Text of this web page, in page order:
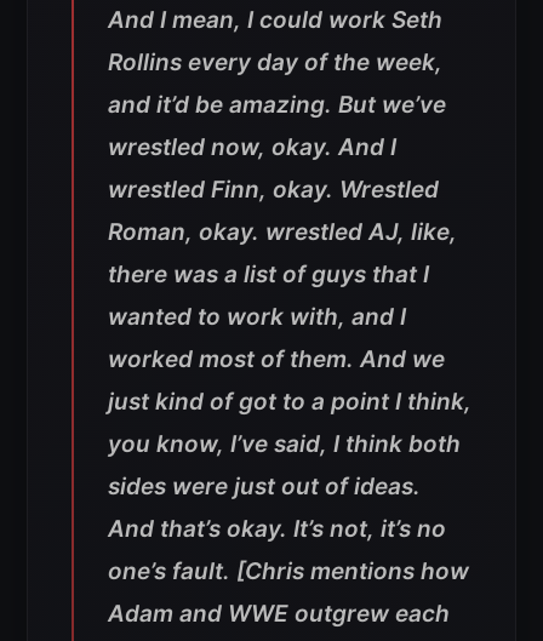
And I mean, I could work Seth
Rollins every day of the week,
and it’d be amazing. But we’ve
wrestled now, okay. And I
wrestled Finn, okay. Wrestled
Roman, okay. wrestled AJ, like,
there was a list of guys that I
wanted to work with, and I
worked most of them. And we
just kind of got to a point I think,
you know, I’ve said, I think both
sides were just out of ideas.
And that’s okay. It’s not, it’s no
one’s fault. [Chris mentions how
Adam and WWE outgrew each